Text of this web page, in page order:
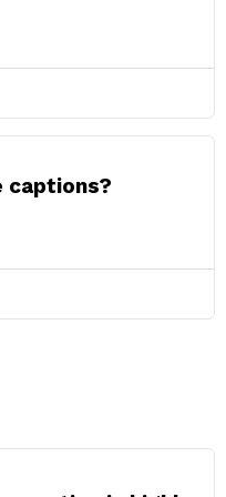
captions?